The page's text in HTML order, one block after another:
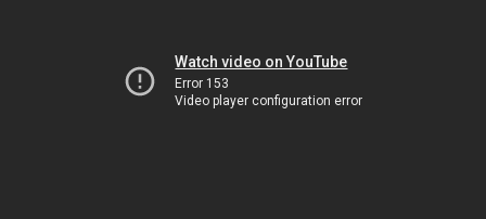
Watch video on YouTube
Error 153
Video player configuration error